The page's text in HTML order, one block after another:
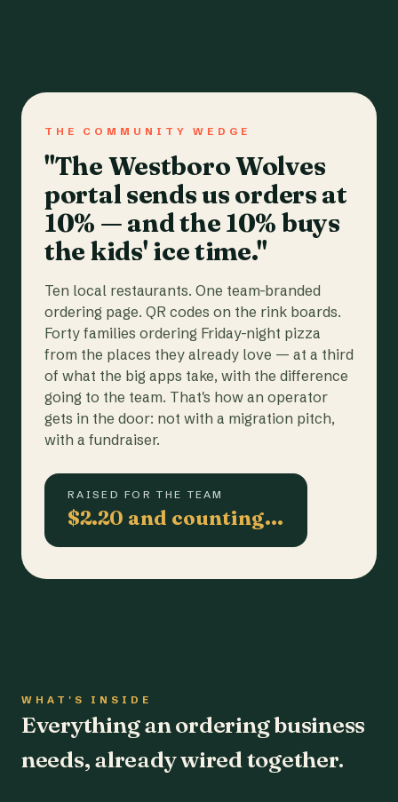
THE COMMUNITY WEDGE
"The Westboro Wolves
portal sends us orders at
10% — and the 10% buys
the kids' ice time."
Ten local restaurants. One team-branded
ordering page. QR codes on the rink boards.
Forty families ordering Friday-night pizza
from the places they already love — at a third
of what the big apps take, with the difference
going to the team. That's how an operator
gets in the door: not with a migration pitch,
with a fundraiser.
RAISED FOR THE TEAM
$2.20 and counting…
WHAT'S INSIDE
Everything an ordering business
needs, already wired together.